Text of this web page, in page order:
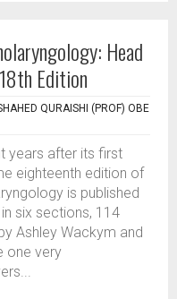
Head
Edition
QURAISHI (PROF) OBE
years after its first
eighteenth edition of
is published
six sections, 114
Ashley Wackym and
one very